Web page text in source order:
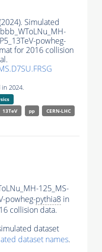
Simulated
powheg-
for 2016 collision
2024.
13TeV pp
CERN-LHC
125_MS-
powheg-pythia8 in
collision data.
dataset
dataset names.